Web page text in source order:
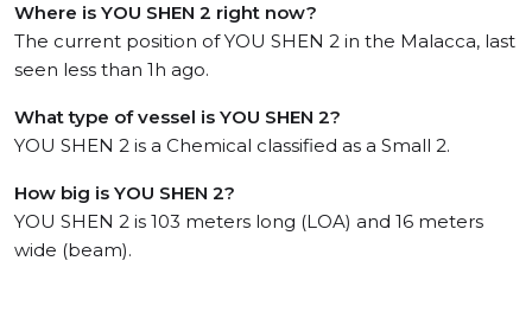
Where is YOU SHEN 2 right now?
The current position of YOU SHEN 2 in the Malacca, last
seen less than 1h ago.
What type of vessel is YOU SHEN 2?
YOU SHEN 2 is a Chemical classified as a Small 2.
How big is YOU SHEN 2?
YOU SHEN 2 is 103 meters long (LOA) and 16 meters
wide (beam).